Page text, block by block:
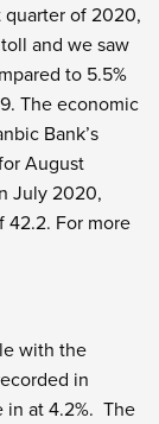
quarter of 2020,
and we saw
to 5.5%
The economic
Bank’s
August
July 2020,
42.2. For more
with the
in
in at 4.2%. The